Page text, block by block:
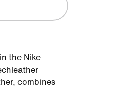
the Nike
combines